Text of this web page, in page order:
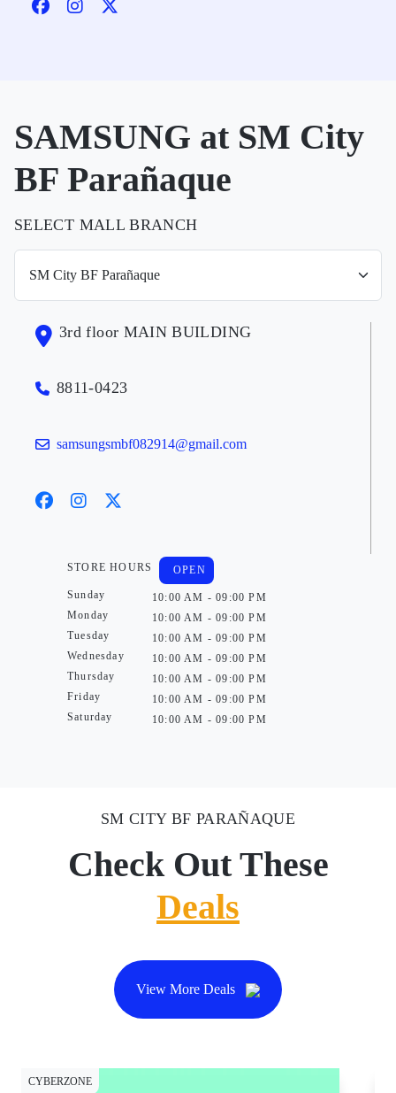
SAMSUNG at SM City
BF Parañaque
SELECT MALL BRANCH
3rd floor MAIN BUILDING
8811-0423
samsungsmbf082914@gmail.com
STORE HOURS
Sunday
Monday
Tuesday
Wednesday
Thursday
Friday
Saturday
OPEN
10:00 AM - 09:00 PM
10:00 AM - 09:00 PM
10:00 AM - 09:00 PM
10:00 AM - 09:00 PM
10:00 AM - 09:00 PM
10:00 AM - 09:00 PM
10:00 AM - 09:00 PM
SM CITY BF PARAÑAQUE
Check Out These
Deals
View More Deals
CYBERZONE